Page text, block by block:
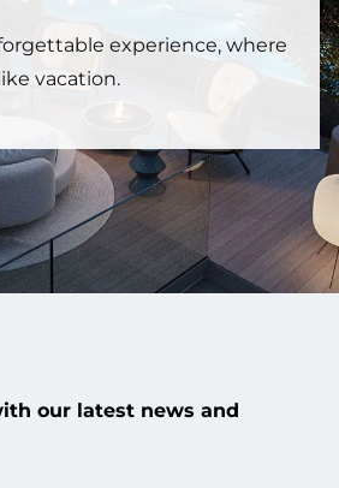
experience, where
vacation.
our latest news and